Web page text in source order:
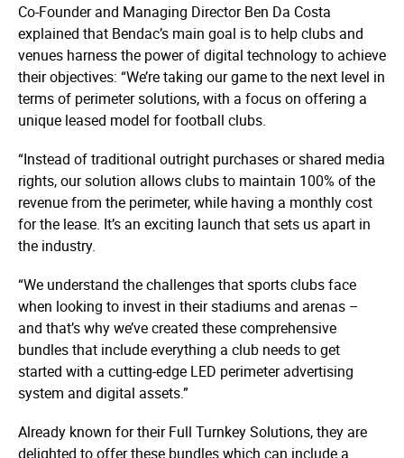
Co-Founder and Managing Director Ben Da Costa
explained that Bendac’s main goal is to help clubs and
venues harness the power of digital technology to achieve
their objectives: “We’re taking our game to the next level in
terms of perimeter solutions, with a focus on offering a
unique leased model for football clubs.
“Instead of traditional outright purchases or shared media
rights, our solution allows clubs to maintain 100% of the
revenue from the perimeter, while having a monthly cost
for the lease. It’s an exciting launch that sets us apart in
the industry.
“We understand the challenges that sports clubs face
when looking to invest in their stadiums and arenas –
and that’s why we’ve created these comprehensive
bundles that include everything a club needs to get
started with a cutting-edge LED perimeter advertising
system and digital assets.”
Already known for their Full Turnkey Solutions, they are
delighted to offer these bundles which can include a